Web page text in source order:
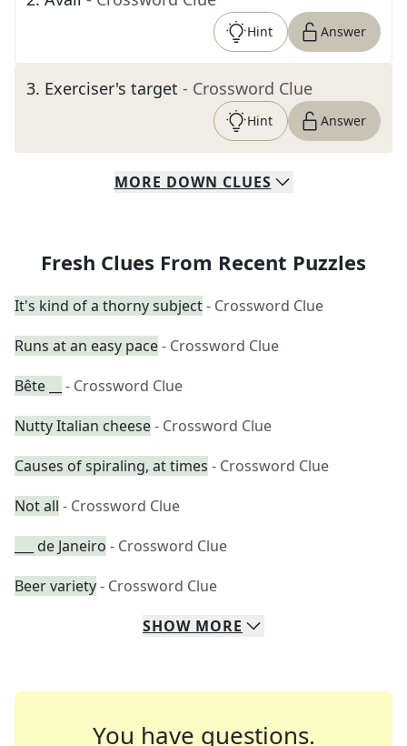
Hint Answer
3. Exerciser's target - Crossword Clue
Hint Answer
MORE DOWN CLUES
Fresh Clues From Recent Puzzles
It's kind of a thorny subject- Crossword Clue
Runs at an easy pace- Crossword Clue
Bête __
- Crossword Clue
Nutty Italian cheese- Crossword Clue
Causes of spiraling, at times - Crossword Clue
Not all - Crossword Clue
___ de Janeiro - Crossword Clue
Beer variety- Crossword Clue
SHOW MORE
You have questions.